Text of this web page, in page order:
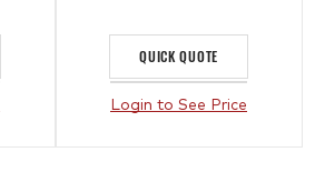
QUICK QUOTE
Login to See Price